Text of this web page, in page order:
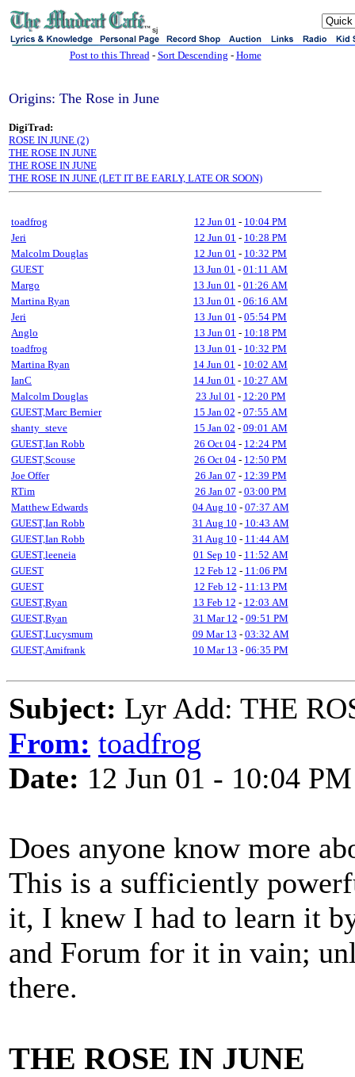
sj
Post to this Thread- Sort Descending - Home
Origins: The Rose in June
DigiTrad:
ROSE IN JUNE (2)
THE ROSE IN JUNE
THE ROSE IN JUNE
THE ROSE IN JUNE (LET IT BE EARLY, LATE OR SOON)
toadfrog 12 Jun 01 - 10:04 PM
Jeri
12 Jun 01 - 10:28 PM
Malcolm Douglas
12 Jun 01 - 10:32 PM
GUEST
13 Jun 01 - 01:11 AM
Margo
13 Jun 01 - 01:26 AM
Martina Ryan
13 Jun 01 - 06:16 AM
Jeri
13 Jun 01 - 05:54 PM
Anglo
13 Jun 01 - 10:18 PM
toadfrog
13 Jun 01 - 10:32 PM
Martina Ryan
14 Jun 01 - 10:02 AM
IanC
14 Jun 01 - 10:27 AM
Malcolm Douglas
23 Jul 01 - 12:20 PM
GUEST,Marc Bernier
15 Jan 02 - 07:55 AM
shanty_steve
15 Jan 02 - 09:01 AM
GUEST,Ian Robb
26 Oct 04 - 12:24 PM
GUEST,Scouse
26 Oct 04 - 12:50 PM
Joe Offer
26 Jan 07 - 12:39 PM
RTim
26 Jan 07 - 03:00 PM
Matthew Edwards
04 Aug 10 - 07:37 AM
GUEST,Ian Robb
31 Aug 10 - 10:43 AM
GUEST,Ian Robb
31 Aug 10 - 11:44 AM
GUEST,leeneia
01 Sep 10 - 11:52 AM
GUEST
12 Feb 12 - 11:06 PM
GUEST
12 Feb 12 - 11:13 PM
GUEST,Ryan
13 Feb 12 - 12:03 AM
GUEST,Ryan
31 Mar 12 - 09:51 PM
GUEST,Lucysmum
09 Mar 13 - 03:32 AM
GUEST,Amifrank
10 Mar 13 - 06:35 PM
Subject: Lyr Add: THE
From: toadfrog
Date: 12 Jun 01 - 10:04 PM
Does anyone know more
This is a sufficiently
it, I knew I had to learn it
and Forum for it in vain;
there.
THE ROSE IN JUNE